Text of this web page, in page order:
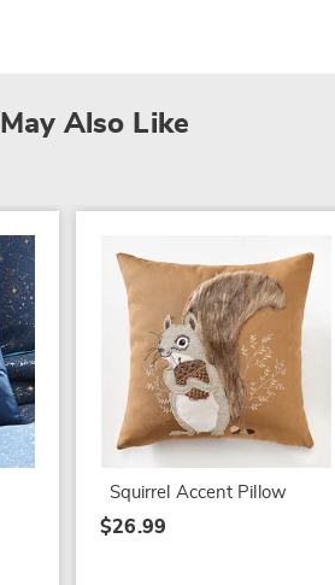
Also Like
Squirrel Accent Pillow
$26.99